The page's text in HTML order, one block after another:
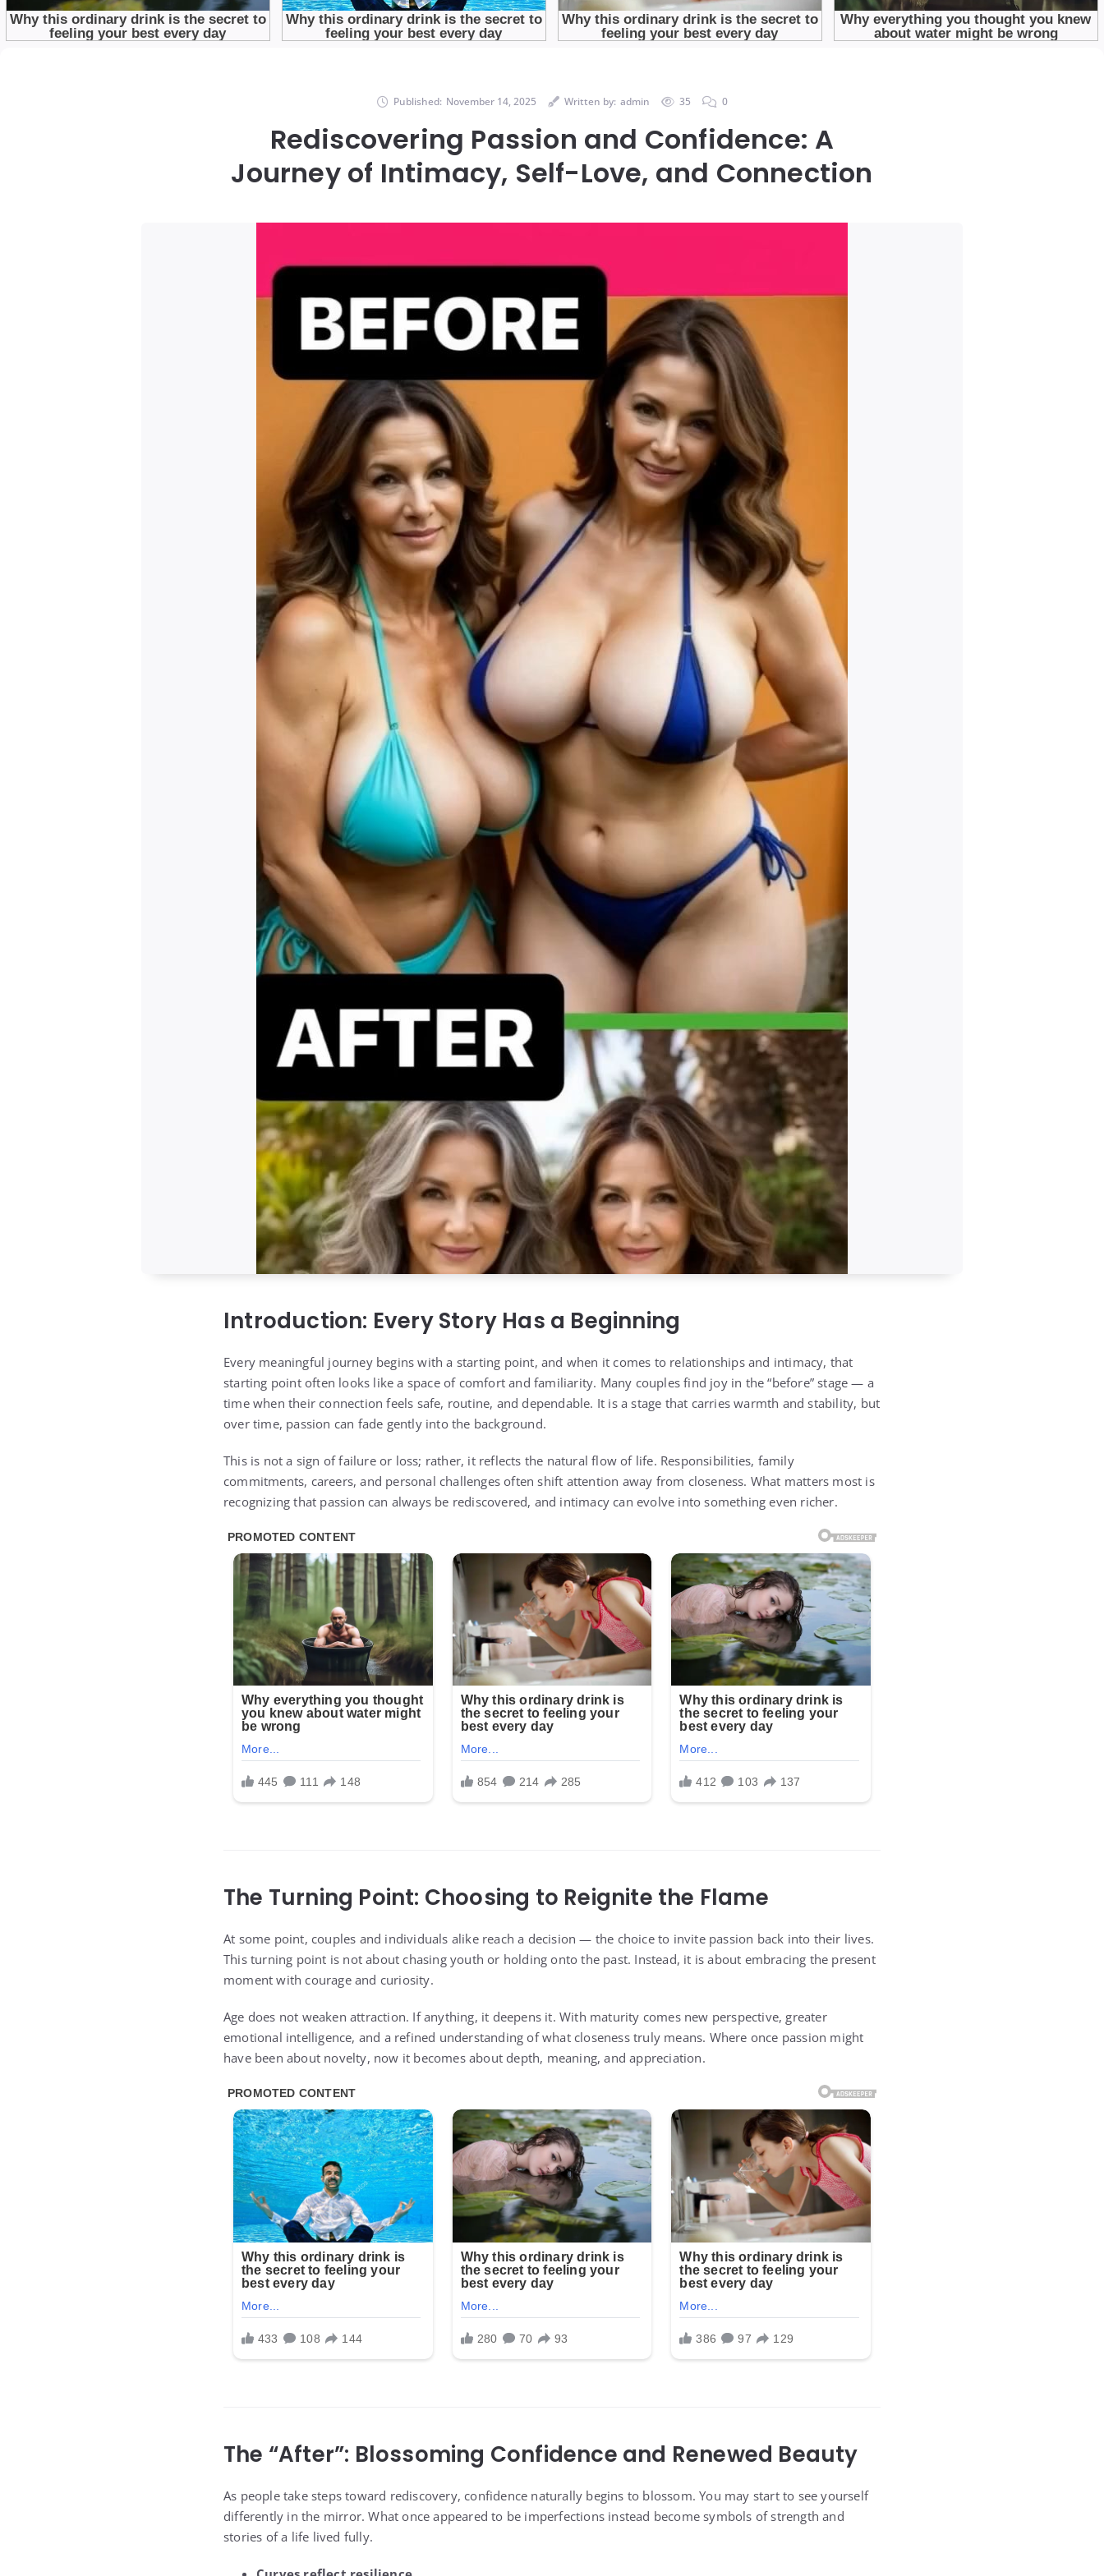
Published: November 14, 2025 Written by: admin 35 0
Rediscovering Passion and Confidence: A
Journey of Intimacy, Self-Love, and Connection
Introduction: Every Story Has a Beginning
Every meaningful journey begins with a starting point, and when it comes to relationships and intimacy, that
starting point often looks like a space of comfort and familiarity. Many couples find joy in the “before” stage — a
time when their connection feels safe, routine, and dependable. It is a stage that carries warmth and stability, but
over time, passion can fade gently into the background.
This is not a sign of failure or loss; rather, it reflects the natural flow of life. Responsibilities, family
commitments, careers, and personal challenges often shift attention away from closeness. What matters most is
recognizing that passion can always be rediscovered, and intimacy can evolve into something even richer.
The Turning Point: Choosing to Reignite the Flame
At some point, couples and individuals alike reach a decision — the choice to invite passion back into their lives.
This turning point is not about chasing youth or holding onto the past. Instead, it is about embracing the present
moment with courage and curiosity.
Age does not weaken attraction. If anything, it deepens it. With maturity comes new perspective, greater
emotional intelligence, and a refined understanding of what closeness truly means. Where once passion might
have been about novelty, now it becomes about depth, meaning, and appreciation.
The “After”: Blossoming Confidence and Renewed Beauty
As people take steps toward rediscovery, confidence naturally begins to blossom. You may start to see yourself
differently in the mirror. What once appeared to be imperfections instead become symbols of strength and
stories of a life lived fully.